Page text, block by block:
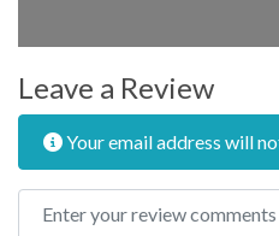
Leave a Review
Your email address will
Review text